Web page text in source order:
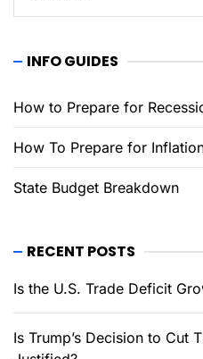
INFO GUIDES
How to Prepare for
How To Prepare for
State Budget Breakdown
RECENT POSTS
Is the U.S. Trade Deficit
Is Trump’s Decision to Cut